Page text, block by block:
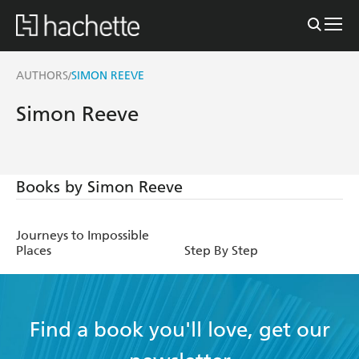
AUTHORS/SIMON REEVE
Simon Reeve
Books by Simon Reeve
Journeys to Impossible
Places
Step By Step
Find a book you'll love, get our